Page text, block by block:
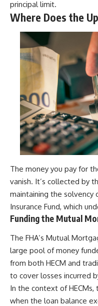
principal limit.
Where Does the
The money you pay for
vanish. It’s collected by
maintaining the solvency
Insurance Fund, which
Funding the Mutual
The FHA’s Mutual
large pool of money
from both HECM and
to cover losses incurred
In the context of
when the loan balance